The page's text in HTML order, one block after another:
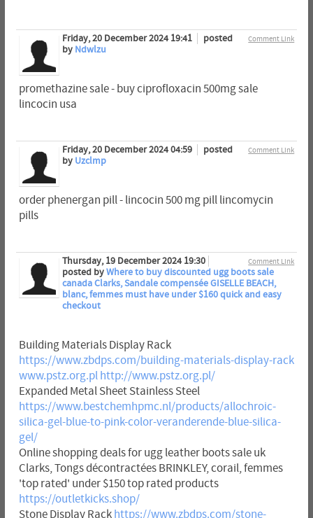
Comment Link
Friday, 20 December 2024 19:41
posted
by Ndwlzu
promethazine sale - buy ciprofloxacin 500mg sale
lincocin usa
Comment Link
Friday, 20 December 2024 04:59
posted
by Uzclmp
order phenergan pill - lincocin 500 mg pill lincomycin
pills
Comment Link
Thursday, 19 December 2024 19:30
posted byWhere to buy discounted ugg boots sale
canada Clarks, Sandale compensée GISELLE BEACH,
blanc, femmes must have under $160 quick and easy
checkout
Building Materials Display Rack
https://www.zbdps.com/building-materials-display-rack
www.pstz.org.pl http://www.pstz.org.pl/
Expanded Metal Sheet Stainless Steel
https://www.bestchemhpmc.nl/products/allochroic-
silica-gel-blue-to-pink-color-veranderende-blue-silica-
gel/
Online shopping deals for ugg leather boots sale uk
Clarks, Tongs décontractées BRINKLEY, corail, femmes
'top rated' under $150 top rated products
https://outletkicks.shop/
Stone Display Rack https://www.zbdps.com/stone-